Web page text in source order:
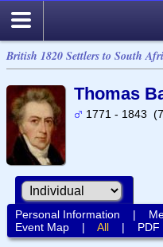
British 1820 Settlers to South
Thomas
1771 - 1843
Personal Information |
Event Map| All| PDF